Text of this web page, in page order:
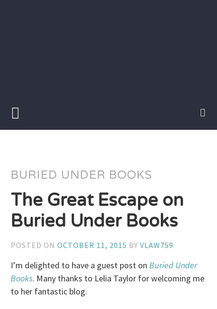
BURIED UNDER BOOKS
The Great Escape on
Buried Under Books
POSTED ONOCTOBER 11, 2015 BYVLAW759
I’m delighted to have a guest post onBuried Under
Books. Many thanks to Lelia Taylor for welcoming me
to her fantastic blog.